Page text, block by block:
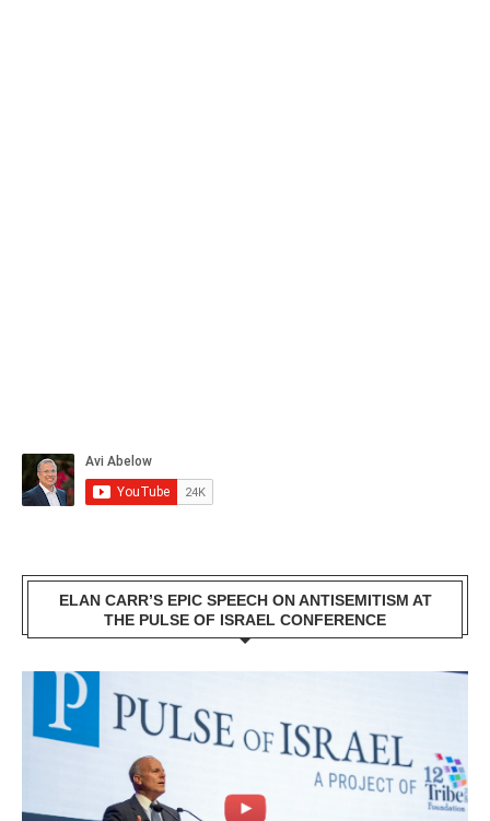
ELAN CARR’S EPIC SPEECH ON ANTISEMITISM AT
THE PULSE OF ISRAEL CONFERENCE